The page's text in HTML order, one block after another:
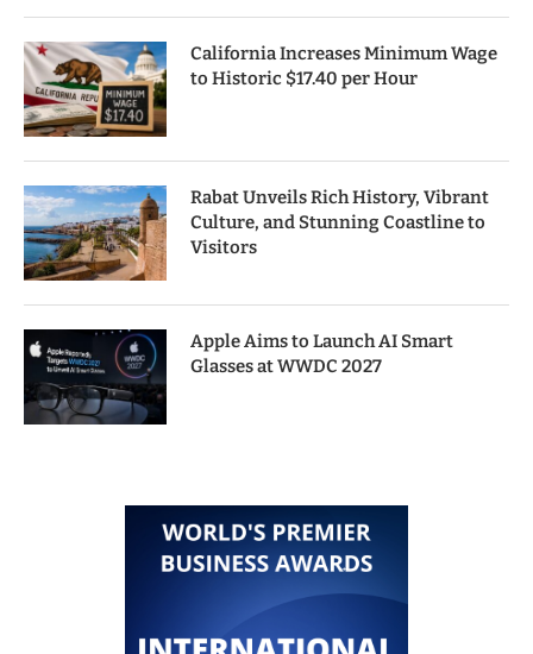
California Increases Minimum Wage
to Historic $17.40 per Hour
Rabat Unveils Rich History, Vibrant
Culture, and Stunning Coastline to
Visitors
Apple Aims to Launch AI Smart
Glasses at WWDC 2027